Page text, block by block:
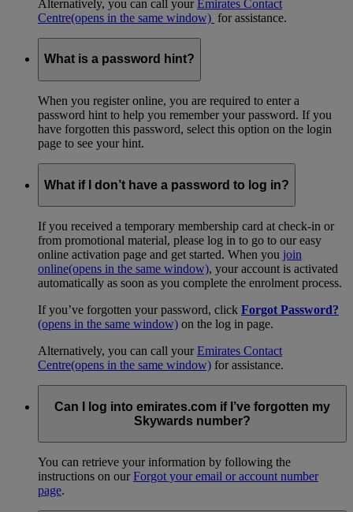
Alternatively, you can call yourEmirates Contact
Centre(opens in the same window) for assistance.
What is a password hint?
When you register online, you are required to enter a
password hint to help you remember your password. If you
have forgotten this password, select this option on the login
page to see your hint.
What if I don’t have a password to log in?
If you received a temporary membership card at check-in or
from promotional material, please log in to go to our easy
online activation page and get started. When you join
online(opens in the same window), your account is activated
automatically as soon as you complete the enrolment process.
If you’ve forgotten your password, click Forgot Password?
(opens in the same window) on the log in page.
Alternatively, you can call yourEmirates Contact
Centre(opens in the same window) for assistance.
Can I log into emirates.com if I’ve forgotten my
Skywards number?
You can retrieve your information by following the
instructions on ourForgot your email or account number
page.